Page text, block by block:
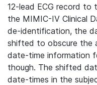
12-lead ECG record to
the MIMIC-IV Clinical
de-identification, the
shifted to obscure the
date-time information
though. The shifted
date-times in the